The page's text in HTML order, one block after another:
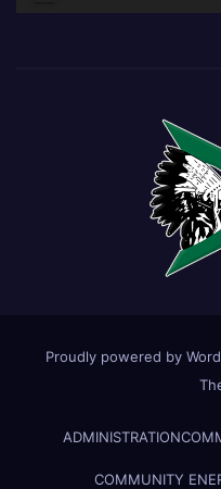
Proudly powered by
ADMINISTRATION
COMMUNITY